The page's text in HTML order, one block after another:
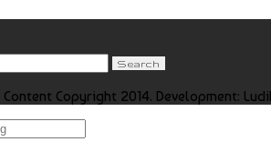
Copyright 2014. Development: